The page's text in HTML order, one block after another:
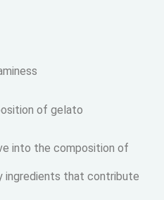
of gelato
into the composition of
ingredients that contribute